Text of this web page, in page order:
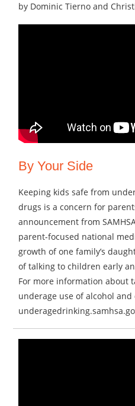
by Dominic Tierno and
By Your Side
Keeping kids safe from
drugs is a concern for
announcement from
parent-focused national
growth of one family’s
of talking to children early
For more information about
underage use of alcohol